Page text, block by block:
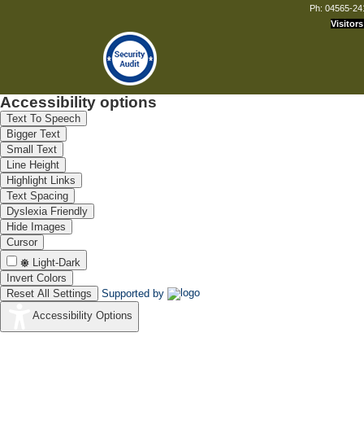
Ph: 04565-
Visitors
Accessibility options
Text To Speech
Bigger Text
Small Text
Line Height
Highlight Links
Text Spacing
Dyslexia Friendly
Hide Images
Cursor
Light-Dark
Invert Colors
Reset All Settings
Supported by
Accessibility Options